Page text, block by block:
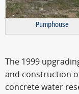
Pumphouse
The 1999
and construction
concrete water